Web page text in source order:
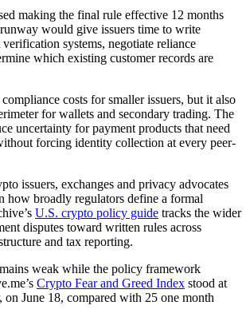
making the final rule effective 12 months
would give issuers time to write
systems, negotiate reliance
which existing customer records are
costs for smaller issuers, but it also
for wallets and secondary trading. The
uncertainty for payment products that need
forcing identity collection at every peer-
issuers, exchanges and privacy advocates
how broadly regulators define a formal
U.S. crypto policy guide tracks the wider
disputes toward written rules across
and tax reporting.
weak while the policy framework
Crypto Fear and Greed Index stood at
on June 18, compared with 25 one month